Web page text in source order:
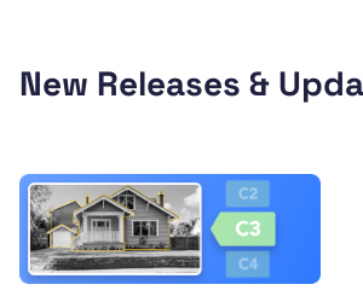
New Releases &